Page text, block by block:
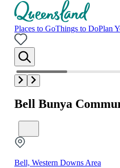
Places to GoThings to DoPlan
Bell Bunya
Bell, Western Downs Area